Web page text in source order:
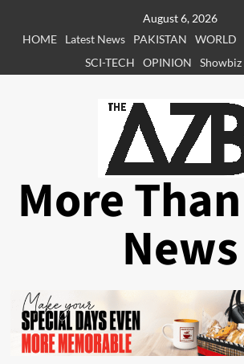
August 6, 2026
HOME
Latest News PAKISTAN WORLD
SCI-TECH
OPINION Showbiz
More
News